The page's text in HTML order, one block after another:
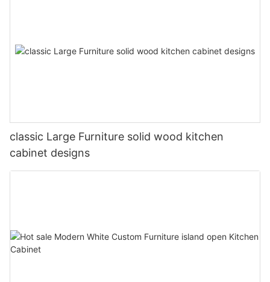
classic Large Furniture solid wood kitchen
cabinet designs